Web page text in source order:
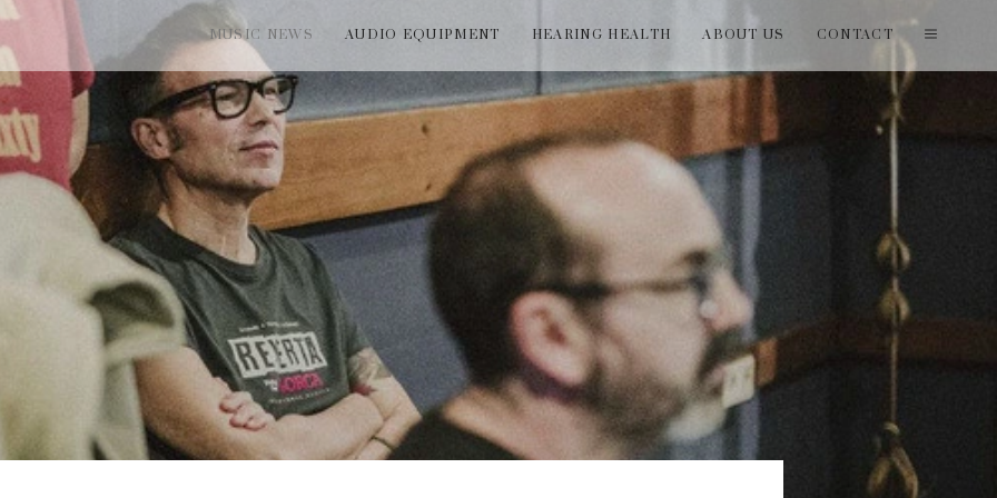
MUSIC NEWS AUDIO EQUIPMENT HEARING HEALTH ABOUT US CONTACT